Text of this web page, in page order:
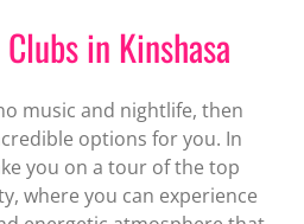
in Kinshasa
music and nightlife, then
options for you. In
you on a tour of the top
where you can experience